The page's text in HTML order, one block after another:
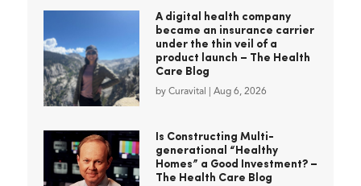
A digital health company
became an insurance carrier
under the thin veil of a
product launch – The Health
Care Blog
by Curavital Aug 6, 2026
Is Constructing Multi-
generational “Healthy
Homes” a Good Investment? –
The Health Care Blog